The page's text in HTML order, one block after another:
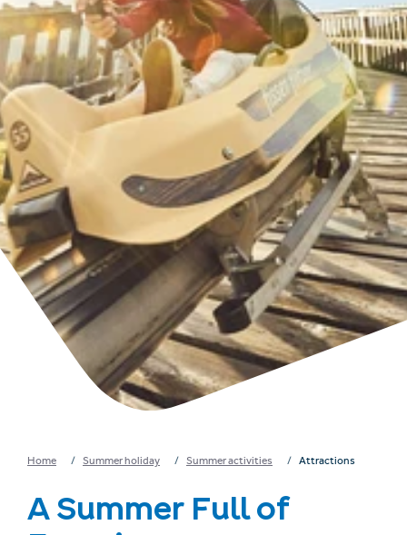
Find accommodation
Ticket & Voucher
Shop
English
+43/5476/6239
info@serfaus-fiss-ladis.at
Home Summer holiday Summer activities Attractions
A Summer Full of